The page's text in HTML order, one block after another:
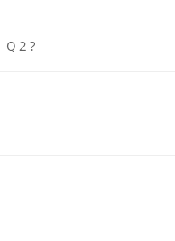
Q 2 ?